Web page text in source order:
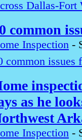
Dallas-Fort
common
Inspection -
common issues
as he
Inspection -